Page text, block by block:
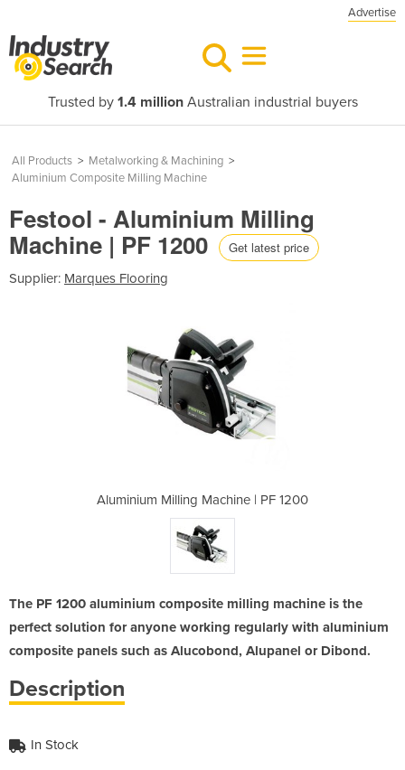
Advertise
Trusted by 1.4 millionAustralian industrial buyers
All Products > Metalworking & Machining >
Aluminium Composite Milling Machine
Festool - Aluminium Milling
Machine | PF 1200 Get latest price
Supplier: Marques Flooring
Aluminium Milling Machine | PF 1200
The PF 1200 aluminium composite milling machine is the
perfect solution for anyone working regularly with aluminium
composite panels such as Alucobond, Alupanel or Dibond.
Description
In Stock